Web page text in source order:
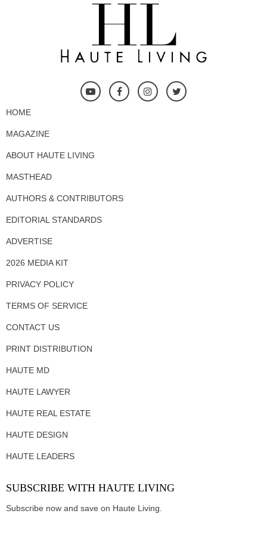
HOME
MAGAZINE
ABOUT HAUTE LIVING
MASTHEAD
AUTHORS & CONTRIBUTORS
EDITORIAL STANDARDS
ADVERTISE
2026 MEDIA KIT
PRIVACY POLICY
TERMS OF SERVICE
CONTACT US
PRINT DISTRIBUTION
HAUTE MD
HAUTE LAWYER
HAUTE REAL ESTATE
HAUTE DESIGN
HAUTE LEADERS
SUBSCRIBE WITH HAUTE LIVING
Subscribe now and save on Haute Living.